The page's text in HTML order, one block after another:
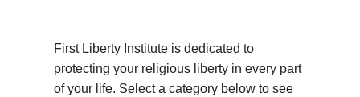
First Liberty Institute is dedicated to
protecting your religious liberty in every part
of your life. Select a category below to see